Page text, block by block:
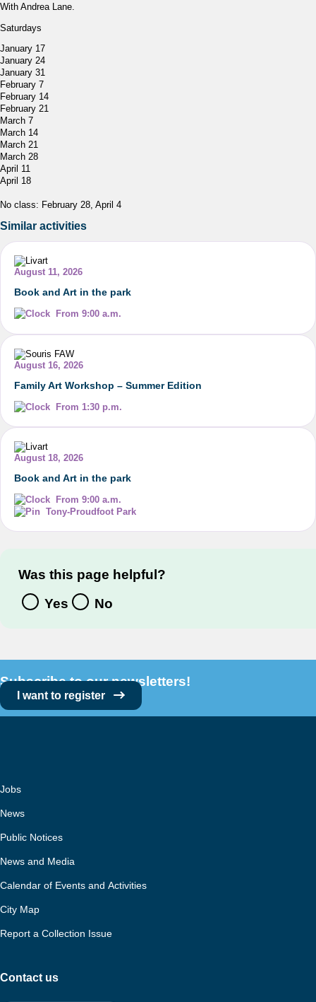
With Andrea Lane.
Saturdays
January 17
January 24
January 31
February 7
February 14
February 21
March 7
March 14
March 21
March 28
April 11
April 18
No class: February 28, April 4
Similar activities
August 11, 2026
Book and Art in the park
From 9:00 a.m.
August 16, 2026
Family Art Workshop – Summer Edition
From 1:30 p.m.
August 18, 2026
Book and Art in the park
From 9:00 a.m.
Tony-Proudfoot Park
Was this page helpful?
Yes
No
Subscribe to our newsletters!
I want to register
Jobs
News
Public Notices
News and Media
Calendar of Events and Activities
City Map
Report a Collection Issue
Contact us